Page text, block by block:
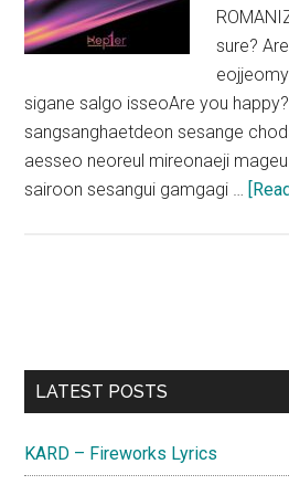
sure?
sigane salgo isseoAre you
sangsanghaetdeon sesange
aesseo neoreul mireonaeji
sairoon sesangui gamgagi …
Primary
LATEST POSTS
KARD – Fireworks Lyrics